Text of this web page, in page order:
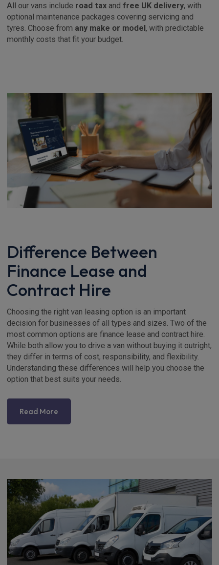
All our vans include road tax and free UK delivery, with
optional maintenance packages covering servicing and
tyres. Choose from any make or model, with predictable
monthly costs that fit your budget.
Difference Between
Finance Lease and
Contract Hire
Choosing the right van leasing option is an important
decision for businesses of all types and sizes. Two of the
most common options are finance lease and contract hire.
While both allow you to drive a van without buying it outright,
they differ in terms of cost, responsibility, and flexibility.
Understanding these differences will help you choose the
option that best suits your needs.
Read More